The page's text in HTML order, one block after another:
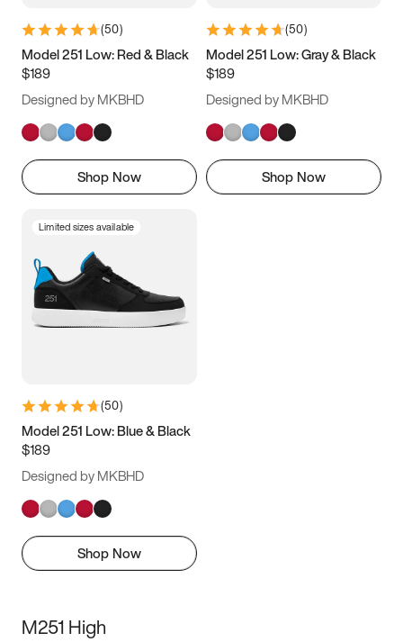
9.5 10 10.5
11.5
(50)
Model 251 Low: Red & Black
$189
Designed by MKBHD
Shop Now
(50)
Model 251 Low: Gray & Black
$189
Designed by MKBHD
Shop Now
Limited sizes available
(50)
Model 251 Low: Blue & Black
$189
Designed by MKBHD
Shop Now
M251 High